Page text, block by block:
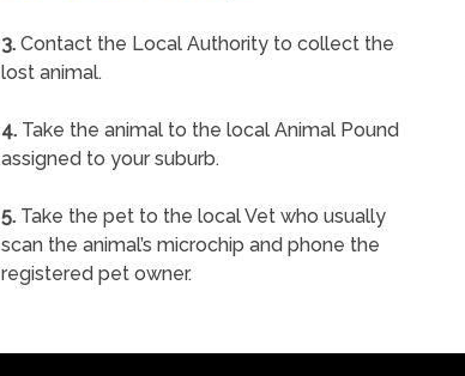
3. Contact the Local Authority to collect the
lost animal.
4. Take the animal to the local Animal Pound
assigned to your suburb.
5. Take the pet to the local Vet who usually
scan the animal’s microchip and phone the
registered pet owner.